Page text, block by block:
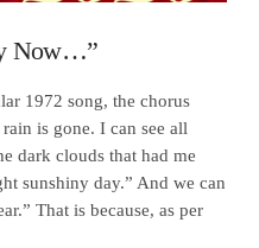
Now…”
1972 song, the chorus
is gone. I can see all
dark clouds that had me
sunshiny day.” And we can
That is because, as per